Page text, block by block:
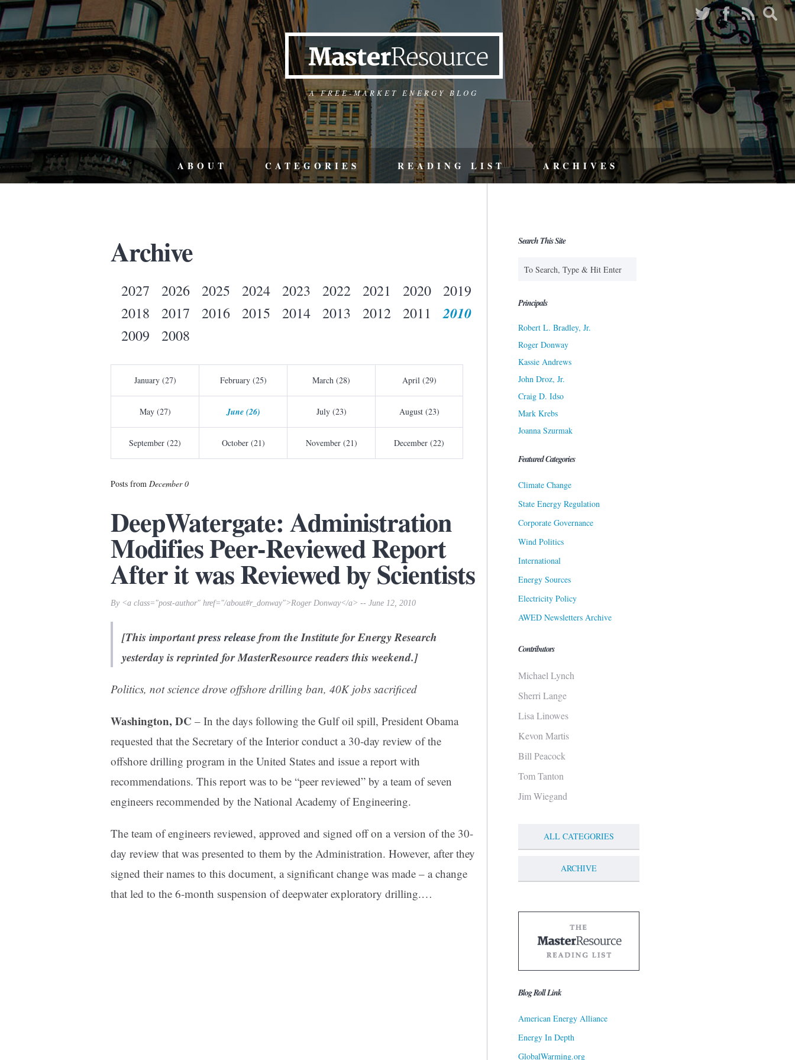
A FREE-MARKET ENERGY BLOG
ABOUT CATEGORIES READING LIST ARCHIVES
Archive
2027 2026 2025 2024 2023 2022 2021 2020
2019
2018
2017 2016 2015 2014 2013 2012 2011 2010
2009 2008
January (27) February (25) March (28) April (29)
May (27) June (26) July (23) August (23)
September (22) October (21) November (21) December (22)
Posts from December 0
DeepWatergate: Administration
Modifies Peer-Reviewed Report
After it was Reviewed by Scientists
By <a class="post-author" href="/about#r_donway">Roger Donway</a> -- June 12, 2010
[This importantpress releasefrom the Institute for Energy Research
yesterday is reprinted for MasterResource readers this weekend.]
Politics, not science drove offshore drilling ban, 40K jobs sacrificed
Washington, DC – In the days following the Gulf oil spill, President Obama
requested that the Secretary of the Interior conduct a 30-day review of the
offshore drilling program in the United States and issue a report with
recommendations. This report was to be “peer reviewed” by a team of seven
engineers recommended by the National Academy of Engineering.
The team of engineers reviewed, approved and signed off on a version of the 30-
day review that was presented to them by the Administration. However, after they
signed their names to this document, a significant change was made – a change
that led to the 6-month suspension of deepwater exploratory drilling.…
Search This Site
Principals
Robert L. Bradley, Jr.
Roger Donway
Kassie Andrews
John Droz, Jr.
Craig D. Idso
Mark Krebs
Joanna Szurmak
Featured Categories
Climate Change
State Energy Regulation
Corporate Governance
Wind Politics
International
Energy Sources
Electricity Policy
AWED Newsletters Archive
Contributors
Michael Lynch
Sherri Lange
Lisa Linowes
Kevon Martis
Bill Peacock
Tom Tanton
Jim Wiegand
ALL CATEGORIES
ARCHIVE
Blog Roll Link
American Energy Alliance
Energy In Depth
GlobalWarming.org